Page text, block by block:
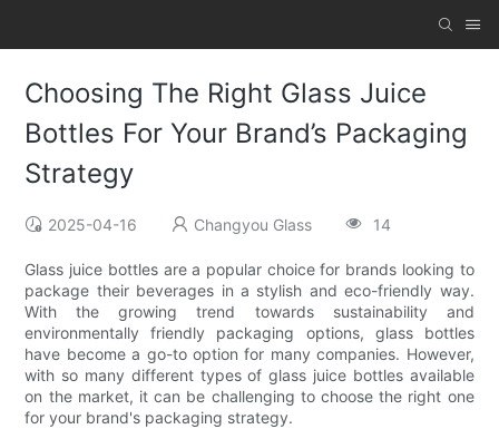
Choosing The Right Glass Juice
Bottles For Your Brand’s Packaging
Strategy
2025-04-16 Changyou Glass 14
Glass juice bottles are a popular choice for brands looking to
package their beverages in a stylish and eco-friendly way.
With the growing trend towards sustainability and
environmentally friendly packaging options, glass bottles
have become a go-to option for many companies. However,
with so many different types of glass juice bottles available
on the market, it can be challenging to choose the right one
for your brand's packaging strategy.